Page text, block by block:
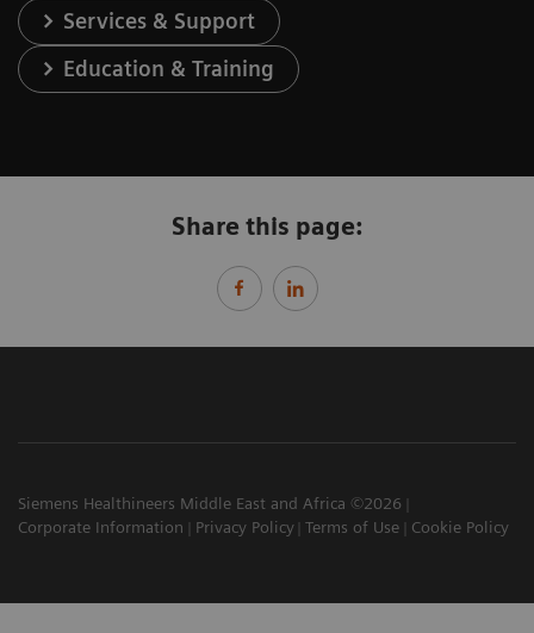
Services & Support
Education & Training
Share this page:
Siemens Healthineers Middle East and Africa ©2026
Corporate Information
Privacy Policy Terms of Use Cookie Policy